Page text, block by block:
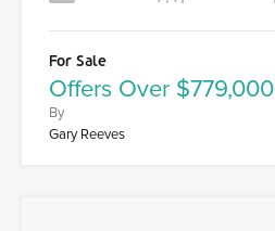
For Sale
Offers Over $779,000
By
Gary Reeves